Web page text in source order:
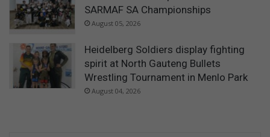
SARMAF SA Championships
August 05, 2026
Heidelberg Soldiers display fighting
spirit at North Gauteng Bullets
Wrestling Tournament in Menlo Park
August 04, 2026